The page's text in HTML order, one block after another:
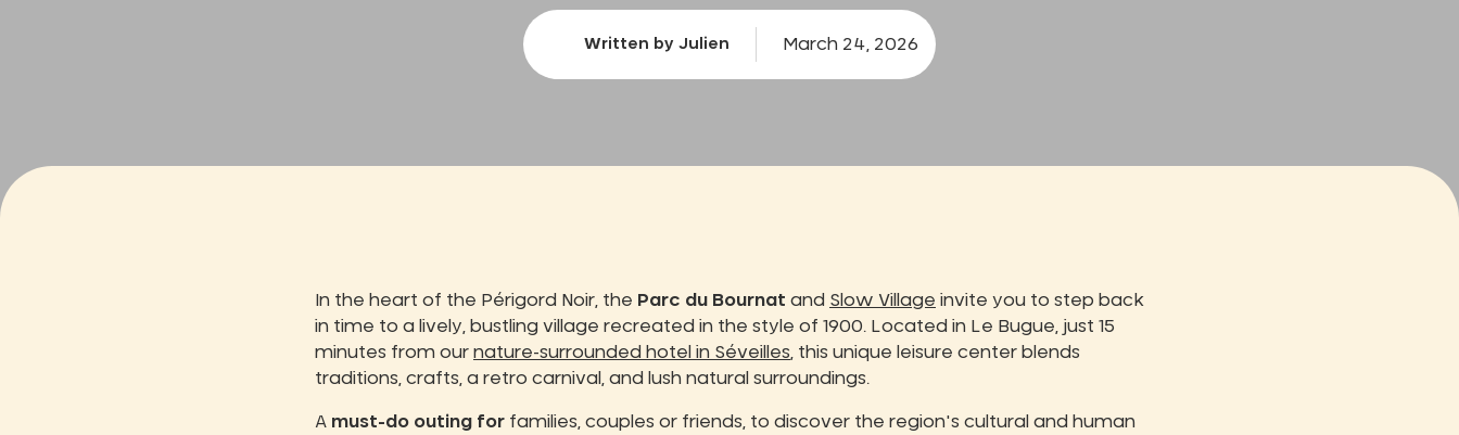
Written by Julien March 24, 2026
In the heart of the Périgord Noir, the Parc du Bournat and Slow Village invite you to step back
in time to a lively, bustling village recreated in the style of 1900. Located in Le Bugue, just 15
minutes from our nature-surrounded hotel in Séveilles , this unique leisure center blends
traditions, crafts, a retro carnival, and lush natural surroundings.
A must-do outing for families, couples or friends, to discover the region's cultural and human